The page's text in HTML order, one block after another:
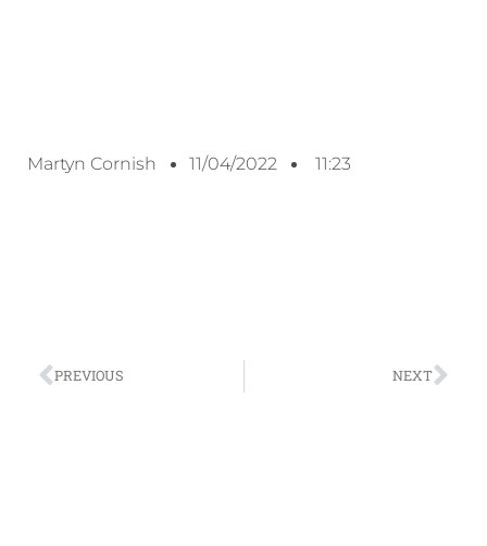
Martyn Cornish 11/04/2022 11:23
PREVIOUS NEXT